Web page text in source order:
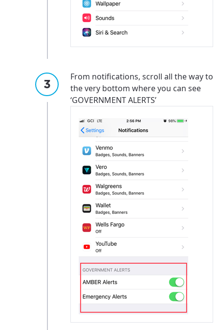
From notifications, scroll all the way to
the very bottom where you can see
‘GOVERNMENT ALERTS’